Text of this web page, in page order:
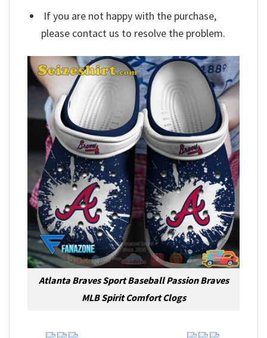
If you are not happy with the purchase,
please contact us to resolve the problem.
Atlanta Braves Sport Baseball Passion Braves
MLB Spirit Comfort Clogs